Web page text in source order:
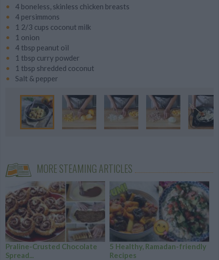
4 boneless, skinless chicken breasts
4 persimmons
1 2/3 cups coconut milk
1 onion
4 tbsp peanut oil
1 tbsp curry powder
1 tbsp shredded coconut
Salt & pepper
MORE STEAMING ARTICLES
Praline-Crusted Chocolate
Spread...
5 Healthy, Ramadan-friendly
Recipes